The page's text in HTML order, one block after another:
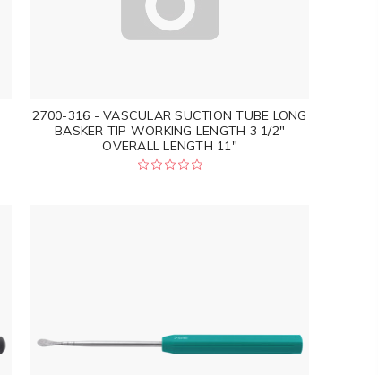
2700-316 - VASCULAR SUCTION TUBE LONG
BASKER TIP WORKING LENGTH 3 1/2"
OVERALL LENGTH 11"